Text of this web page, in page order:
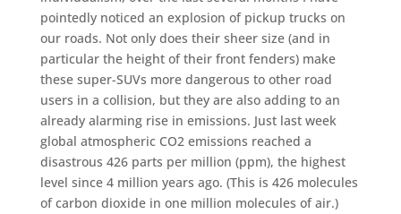
pointedly noticed an explosion of pickup trucks on
our roads. Not only does their sheer size (and in
particular the height of their front fenders) make
these super-SUVs more dangerous to other road
users in a collision, but they are also adding to an
already alarming rise in emissions. Just last week
global atmospheric CO2 emissions reached a
disastrous 426 parts per million (ppm), the highest
level since 4 million years ago. (This is 426 molecules
of carbon dioxide in one million molecules of air.)